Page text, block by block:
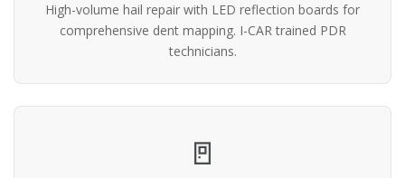
High-volume hail repair with LED reflection boards for
comprehensive dent mapping. I-CAR trained PDR
technicians.
🚪